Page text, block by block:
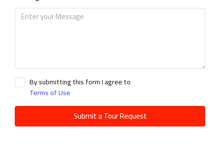
By submitting this form I agree to
Terms of Use
Submit a Tour Request